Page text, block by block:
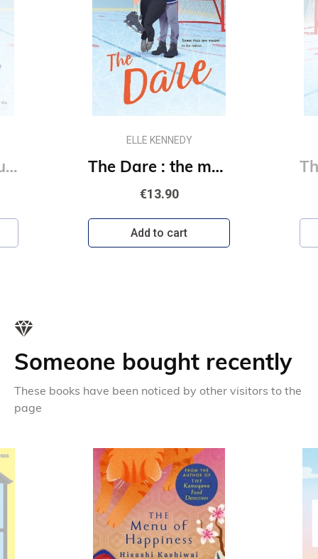
The Play : the must-read, sports romance and TikTok sensation!
ELLE KENNEDY
The Dare : the must-read, sports romance and TikTok sensation!
€13.90
Add to cart
Someone bought recently
These books have been noticed by other visitors to the
page